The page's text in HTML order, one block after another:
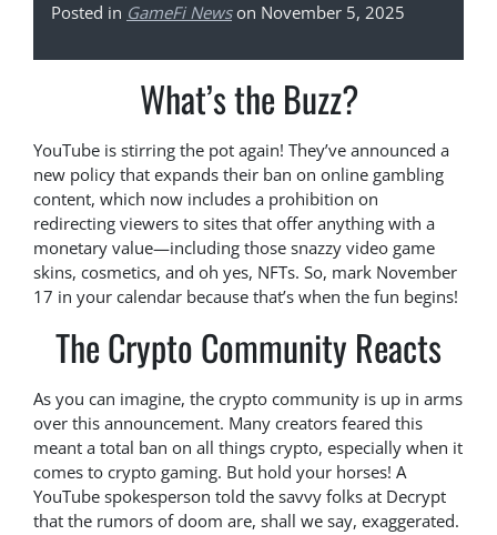
Posted in GameFi Newson November 5, 2025
What’s the Buzz?
YouTube is stirring the pot again! They’ve announced a
new policy that expands their ban on online gambling
content, which now includes a prohibition on
redirecting viewers to sites that offer anything with a
monetary value—including those snazzy video game
skins, cosmetics, and oh yes, NFTs. So, mark November
17 in your calendar because that’s when the fun begins!
The Crypto Community Reacts
As you can imagine, the crypto community is up in arms
over this announcement. Many creators feared this
meant a total ban on all things crypto, especially when it
comes to crypto gaming. But hold your horses! A
YouTube spokesperson told the savvy folks at Decrypt
that the rumors of doom are, shall we say, exaggerated.